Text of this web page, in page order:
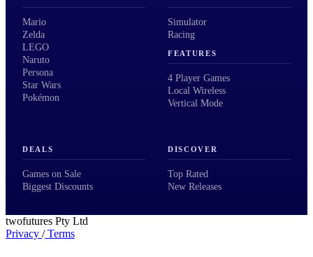
Mario
Zelda
LEGO
Naruto
Persona
Star Wars
Pokémon
Simulator
Racing
FEATURES
4 Player Games
Local Wireless
Vertical Mode
DEALS
Games on Sale
Biggest Discounts
DISCOVER
Top Rated
New Releases
twofutures Pty Ltd
Privacy /Terms